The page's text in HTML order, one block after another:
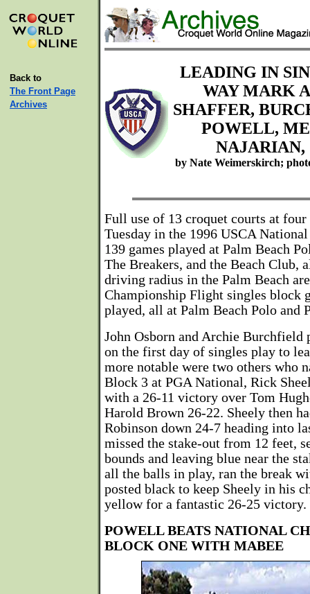
Back to
The Front Page
Archives
LEADING IN
WAY MARK
SHAFFER,
POWELL,
by Nate Weimerskirch;
Full use of 13 croquet courts at four
Tuesday in the 1996 USCA
139 games played at Palm Beach
The Breakers, and the Beach Club,
driving radius in the Palm Beach
Championship Flight singles block
played, all at Palm Beach Polo and
John Osborn and Archie Burchfield
on the first day of singles play to
more notable were two others who
Block 3 at PGA National, Rick
with a 26-11 victory over Tom
Harold Brown 26-22. Sheely then
Robinson down 24-7 heading into
missed the stake-out from 12 feet,
bounds and leaving blue near the
all the balls in play, ran the break
posted black to keep Sheely in his
yellow for a fantastic 26-25 victory.
POWELL BEATS NATIONAL
BLOCK ONE WITH MABEE